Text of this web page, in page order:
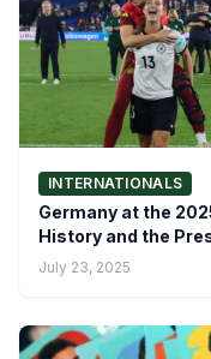
INTERNATIONALS
Germany at the
History and the
July 23, 2025